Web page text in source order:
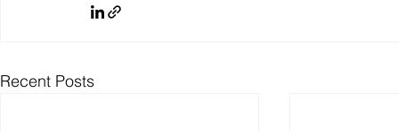
Recent Posts